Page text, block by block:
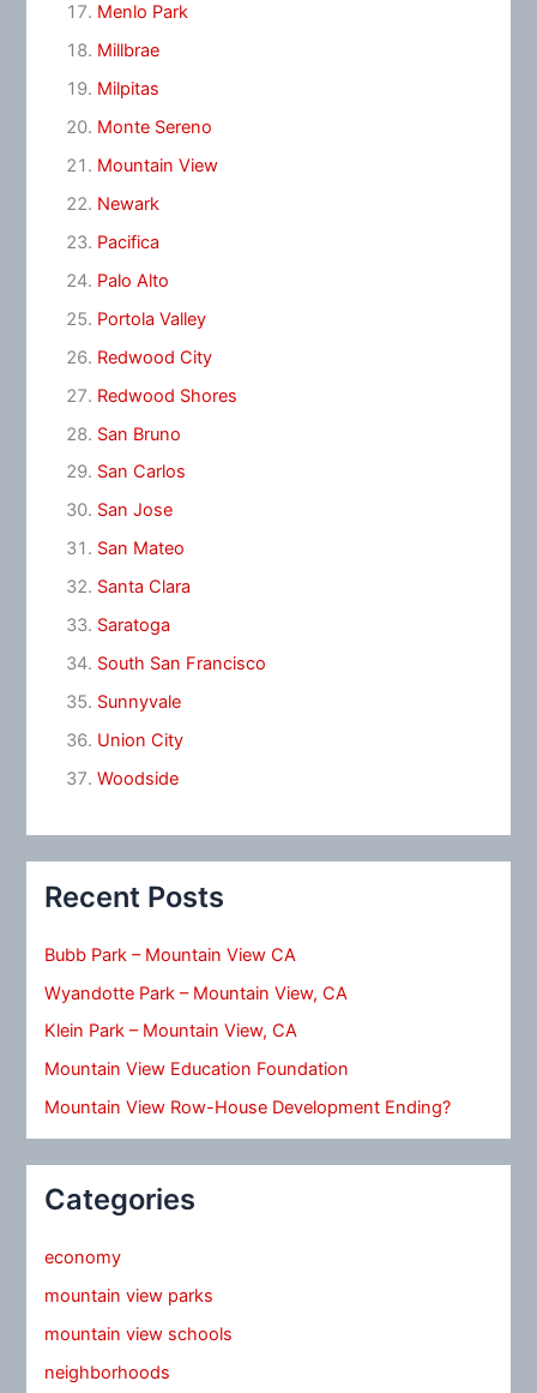
Menlo Park
Millbrae
Milpitas
Monte Sereno
Mountain View
Newark
Pacifica
Palo Alto
Portola Valley
Redwood City
Redwood Shores
San Bruno
San Carlos
San Jose
San Mateo
Santa Clara
Saratoga
South San Francisco
Sunnyvale
Union City
Woodside
Recent Posts
Bubb Park – Mountain View CA
Wyandotte Park – Mountain View, CA
Klein Park – Mountain View, CA
Mountain View Education Foundation
Mountain View Row-House Development Ending?
Categories
economy
mountain view parks
mountain view schools
neighborhoods